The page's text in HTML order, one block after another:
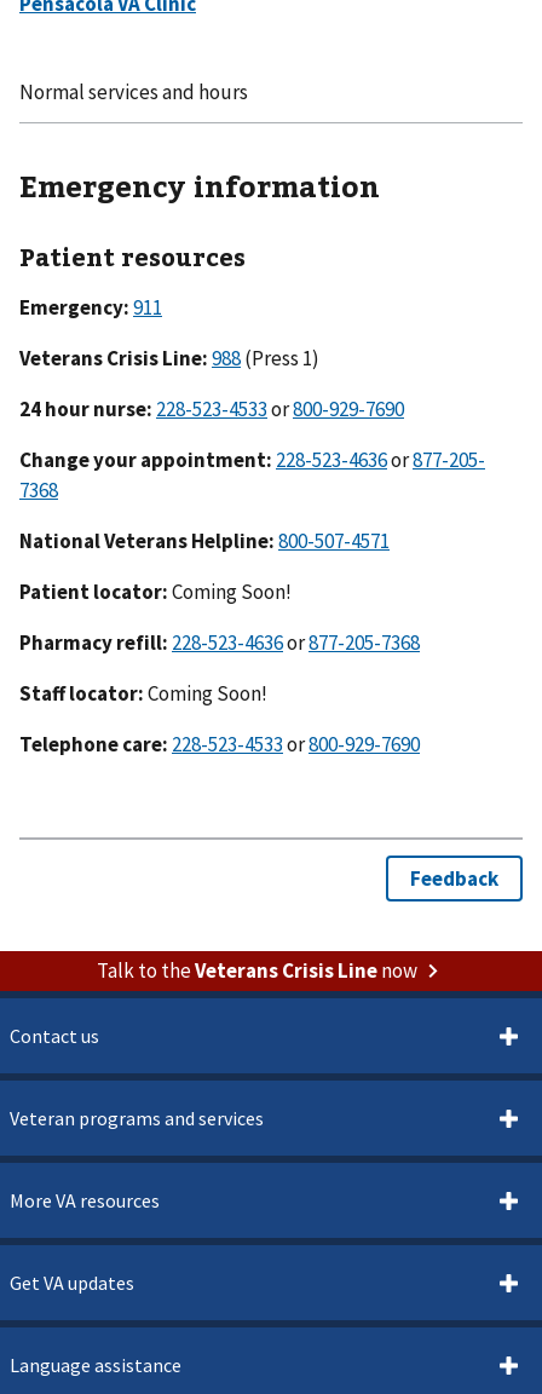
Normal services and hours
Emergency information
Patient resources
Emergency:911
Veterans Crisis Line:988(Press 1)
24 hour nurse: 228-523-4533or800-929-7690
Change your appointment: 228-523-4636or877-205-
7368
National Veterans Helpline:800-507-4571
Patient locator:Coming Soon!
Pharmacy refill: 228-523-4636or877-205-7368
Staff locator:Coming Soon!
Telephone care: 228-523-4533or800-929-7690
Talk to theVeterans Crisis Linenow
Contact us
Veteran programs and services
More VA resources
Get VA updates
Language assistance